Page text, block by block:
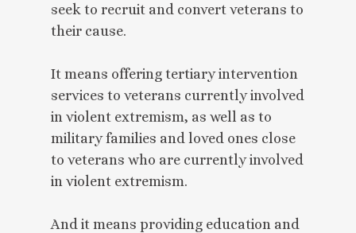
seek to recruit and convert veterans to
their cause.
It means offering tertiary intervention
services to veterans currently involved
in violent extremism, as well as to
military families and loved ones close
to veterans who are currently involved
in violent extremism.
And it means providing education and